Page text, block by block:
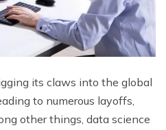
its claws into the global
to numerous layoffs,
other things, data science